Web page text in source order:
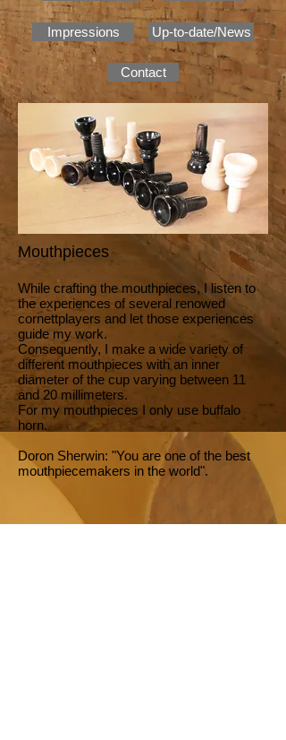
Impressions Up-to-date/News
Contact
Mouthpieces
While crafting the mouthpieces, I listen to
the experiences of several renowed
cornettplayers and let those experiences
guide my work.
Consequently, I make a wide variety of
different mouthpieces with an inner
diameter of the cup varying between 11
and 20 millimeters.
For my mouthpieces I only use buffalo
horn.
Doron Sherwin: "You are one of the best
mouthpiecemakers in the world".